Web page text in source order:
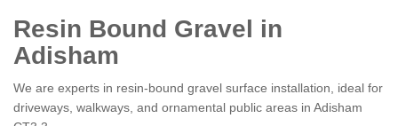
Resin Bound Gravel in
Adisham
We are experts in resin-bound gravel surface installation, ideal for
driveways, walkways, and ornamental public areas in Adisham